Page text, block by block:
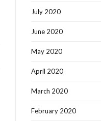
July 2020
June 2020
May 2020
April 2020
March 2020
February 2020